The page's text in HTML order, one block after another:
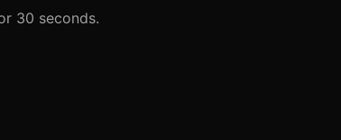
30 seconds.